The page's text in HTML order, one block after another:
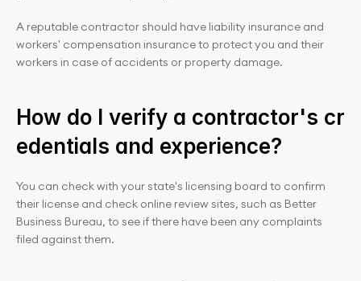
A reputable contractor should have liability insurance and
workers' compensation insurance to protect you and their
workers in case of accidents or property damage.
How do I verify a contractor's cr
edentials and experience?
You can check with your state's licensing board to confirm
their license and check online review sites, such as Better
Business Bureau, to see if there have been any complaints
filed against them.